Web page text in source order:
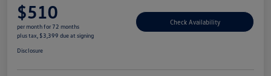
$510
per month for 72 months
plus tax, $3,399 due at signing
Check Availability
Disclosure